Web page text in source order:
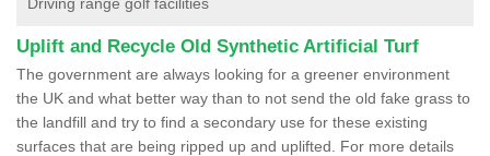
Uplift and Recycle Old Synthetic Artificial Turf
The government are always looking for a greener environment
the UK and what better way than to not send the old fake grass to
the landfill and try to find a secondary use for these existing
surfaces that are being ripped up and uplifted. For more details